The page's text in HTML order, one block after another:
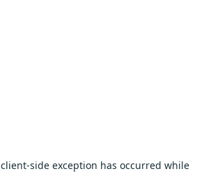
client-side exception has occurred while